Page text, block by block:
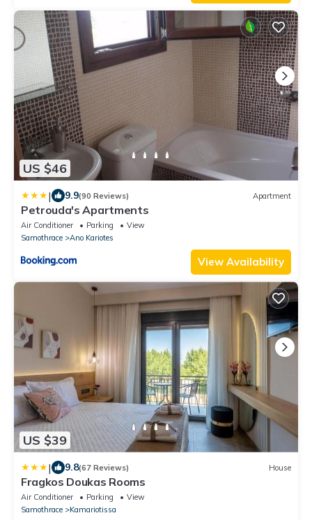
US $46
| 9.9(90 Reviews) Apartment
Petrouda's Apartments
Air Conditioner Parking
View
Samothrace
Ano Kariotes
View Availability
US $39
| 9.8(67 Reviews) House
Fragkos Doukas Rooms
Air Conditioner Parking
View
Samothrace
Kamariotissa